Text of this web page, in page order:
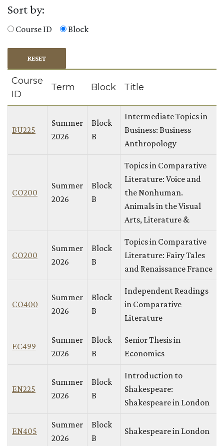
Course
ID
Term Block Title
BU225
Summer
2026
Block
B
Intermediate Topics in
Business: Business
Anthropology
CO200
Summer
2026
Block
B
Topics in Comparative
Literature: Voice and
the Nonhuman.
Animals in the Visual
Arts, Literature &
CO200
Summer
2026
Block
B
Topics in Comparative
Literature: Fairy Tales
and Renaissance France
CO400
Summer
2026
Block
B
Independent Readings
in Comparative
Literature
EC499
Summer
2026
Block
B
Senior Thesis in
Economics
EN225
Summer
2026
Block
B
Introduction to
Shakespeare:
Shakespeare in London
EN405
Summer
2026
Block
B
Shakespeare in London
Sort by:
Course ID Block
RESET